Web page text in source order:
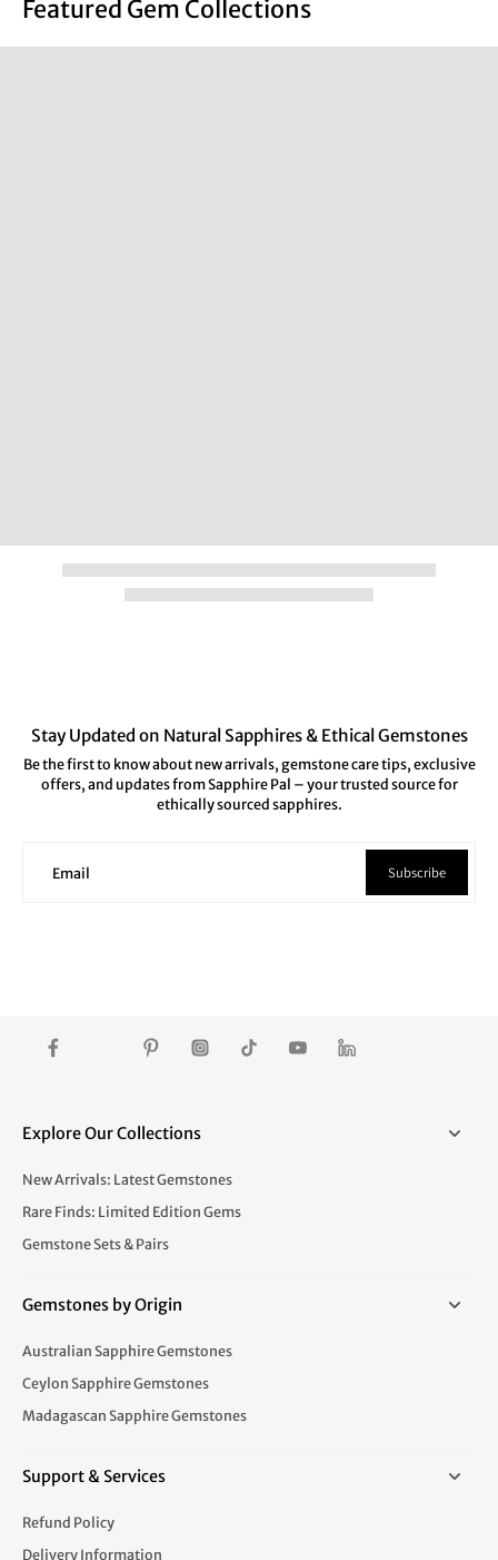
Featured Gem Collections
Stay Updated on Natural Sapphires & Ethical Gemstones
Be the first to know about new arrivals, gemstone care tips, exclusive
offers, and updates from Sapphire Pal – your trusted source for
ethically sourced sapphires.
Email Subscribe
Explore Our Collections
New Arrivals: Latest Gemstones
Rare Finds: Limited Edition Gems
Gemstone Sets & Pairs
Gemstones by Origin
Australian Sapphire Gemstones
Ceylon Sapphire Gemstones
Madagascan Sapphire Gemstones
Support & Services
Refund Policy
Delivery Information